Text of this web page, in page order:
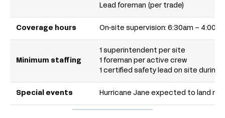
Lead foreman (per trade)
Coverage hours On-site supervision: 6:30am –
Minimum staffing
1 superintendent per site
1 foreman per active crew
1 certified safety lead on site during
Special events Hurricane Jane expected to land